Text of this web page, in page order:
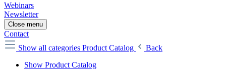
Webinars
Newsletter
Close menu
Contact
Show all categories Product Catalog
Back
Show Product Catalog